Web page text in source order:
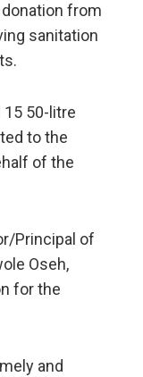
donation from
sanitation
50-litre
to the
of the
Principal of
Oseh,
for the
and